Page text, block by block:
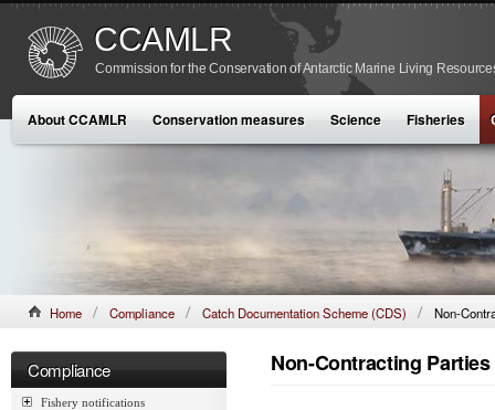
CCAMLR
Commission for the Conservation of Antarctic Marine Living
About CCAMLR Conservation measures Science Fisheries
Home Compliance Catch Documentation Scheme (CDS) Non-
Compliance
Fishery notifications
Non-Contracting Parties